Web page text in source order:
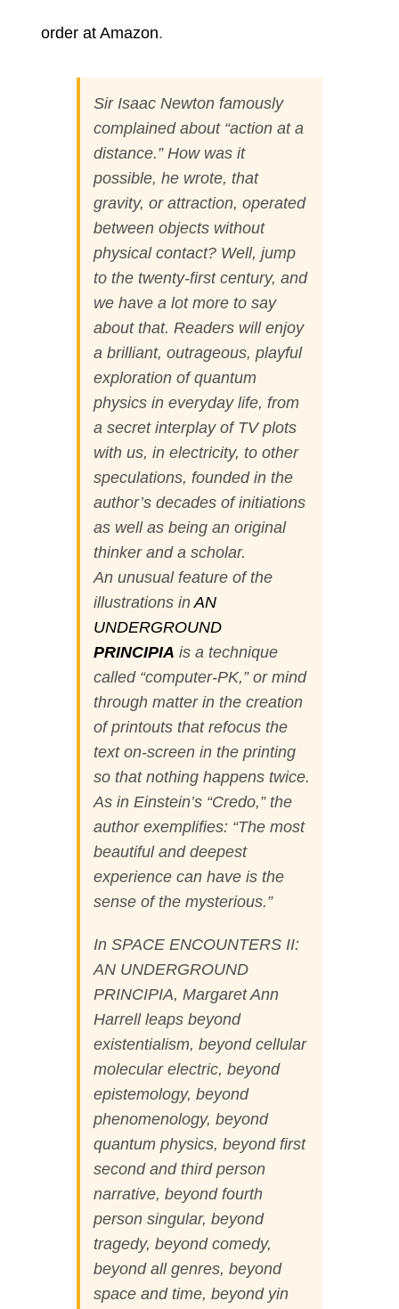
order at Amazon.
Sir Isaac Newton famously
complained about “action at a
distance.” How was it
possible, he wrote, that
gravity, or attraction, operated
between objects without
physical contact? Well, jump
to the twenty-first century, and
we have a lot more to say
about that. Readers will enjoy
a brilliant, outrageous, playful
exploration of quantum
physics in everyday life, from
a secret interplay of TV plots
with us, in electricity, to other
speculations, founded in the
author’s decades of initiations
as well as being an original
thinker and a scholar.
An unusual feature of the
illustrations inAN
UNDERGROUND
PRINCIPIA is a technique
called “computer-PK,” or mind
through matter in the creation
of printouts that refocus the
text on-screen in the printing
so that nothing happens twice.
As in Einstein’s “Credo,” the
author exemplifies: “The most
beautiful and deepest
experience can have is the
sense of the mysterious.”
In SPACE ENCOUNTERS II:
AN UNDERGROUND
PRINCIPIA, Margaret Ann
Harrell leaps beyond
existentialism, beyond cellular
molecular electric, beyond
epistemology, beyond
phenomenology, beyond
quantum physics, beyond first
second and third person
narrative, beyond fourth
person singular, beyond
tragedy, beyond comedy,
beyond all genres, beyond
space and time, beyond yin